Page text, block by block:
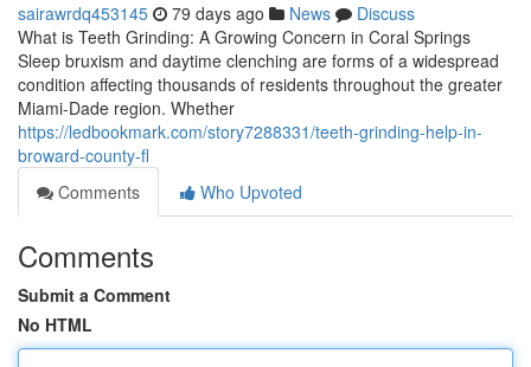
sairawrdq453145 79 days ago News
Discuss
What is Teeth Grinding: A Growing Concern in Coral Springs
Sleep bruxism and daytime clenching are forms of a widespread
condition affecting thousands of residents throughout the greater
Miami-Dade region. Whether
https://ledbookmark.com/story7288331/teeth-grinding-help-in-
broward-county-fl
Comments
Who Upvoted
Comments
Submit a Comment
No HTML